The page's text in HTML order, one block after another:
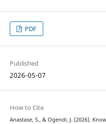
PDF
Published
2026-05-07
How to Cite
Anastase, S., & Ogendi, J. (2026).